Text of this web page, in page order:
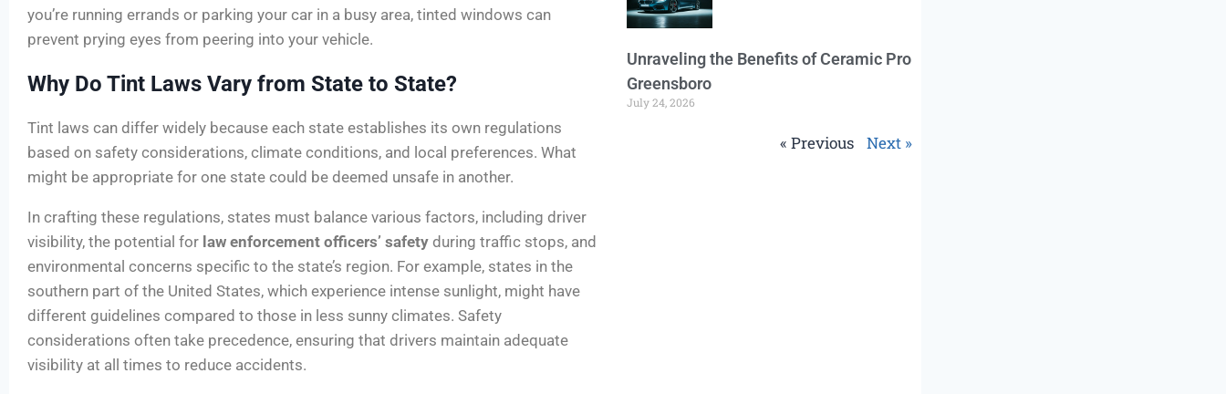
you’re running errands or parking your car in a busy area, tinted windows can
prevent prying eyes from peering into your vehicle.
Why Do Tint Laws Vary from State to State?
Tint laws can differ widely because each state establishes its own regulations
based on safety considerations, climate conditions, and local preferences. What
might be appropriate for one state could be deemed unsafe in another.
In crafting these regulations, states must balance various factors, including driver
visibility, the potential for law enforcement officers’ safety during traffic stops, and
environmental concerns specific to the state’s region. For example, states in the
southern part of the United States, which experience intense sunlight, might have
different guidelines compared to those in less sunny climates. Safety
considerations often take precedence, ensuring that drivers maintain adequate
visibility at all times to reduce accidents.
Unraveling the Benefits of Ceramic Pro
Greensboro
July 24, 2026
« Previous Next »